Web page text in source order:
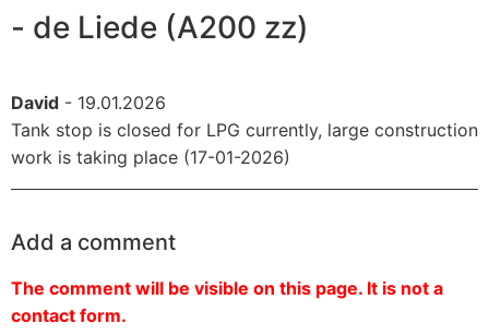
- de Liede (A200 zz)
David - 19.01.2026
Tank stop is closed for LPG currently, large construction
work is taking place (17-01-2026)
Add a comment
The comment will be visible on this page. It is not a
contact form.